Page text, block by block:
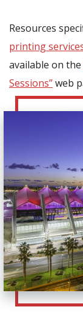
Resources
printing
available on the
Sessions”web